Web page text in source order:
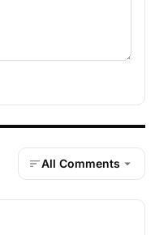
All Comments